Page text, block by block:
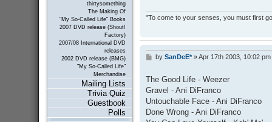
thirtysomething
The Making Of
"My So-Called Life" Books
2007 DVD release (Shout!
Factory)
2007/08 International DVD
releases
2002 DVD release (BMG)
"My So-Called Life"
Merchandise
Mailing Lists
Trivia Quiz
Guestbook
Polls
"To come to your senses, you must first
P
t
by SanDeE*»Apr 17th 2003, 10:02 pm
The Good Life - Weezer
Gravel - Ani DiFranco
Untouchable Face - Ani DiFranco
Done Wrong - Ani DiFranco